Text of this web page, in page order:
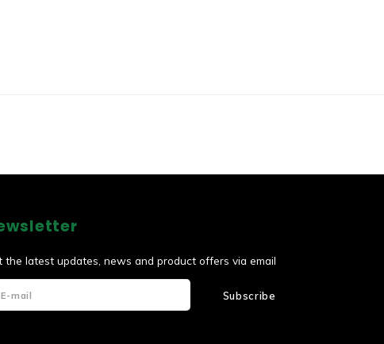
the latest updates, news and product offers via email
Subscribe